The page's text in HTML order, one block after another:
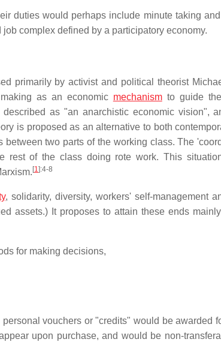
duties would perhaps include minute taking
complex defined by a participatory economy.
primarily by activist and political theorist
as an economic mechanismto guide the
as "an anarchistic economic vision",
is proposed as an alternative to both
two parts of the working class. The
rest of the class doing rote work. This
[1]:4-8
, solidarity, diversity, workers' self-management
assets.) It proposes to attain these ends
for making decisions,
vouchers or "credits" would be awarded
upon purchase, and would be non-